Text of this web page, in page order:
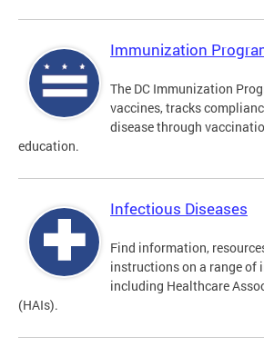
Immunization
The DC Immunization
vaccines, tracks
disease through
education.
Infectious Diseases
Find information,
instructions on a range of
including Healthcare
(HAIs).